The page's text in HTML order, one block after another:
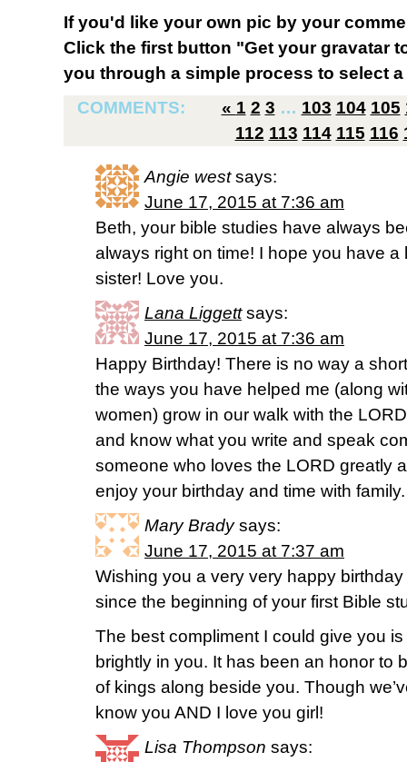
If you'd like your own pic by your
Click the first button "Get your gravatar
you through a simple process to select
COMMENTS:
« 1 2 3 … 103 104 105
112 113 114 115 116
Angie west says:
June 17, 2015 at 7:36 am
Beth, your bible studies have always
always right on time! I hope you have
sister! Love you.
Lana Liggett says:
June 17, 2015 at 7:36 am
Happy Birthday! There is no way a
the ways you have helped me (along
women) grow in our walk with the
and know what you write and speak
someone who loves the LORD greatly
enjoy your birthday and time with family.
Mary Brady says:
June 17, 2015 at 7:37 am
Wishing you a very very happy birthday
since the beginning of your first Bible
The best compliment I could give you
brightly in you. It has been an honor to
of kings along beside you. Though
know you AND I love you girl!
Lisa Thompson says: